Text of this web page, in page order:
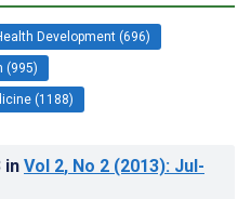
Development (696)
(995)
(1188)
in Vol 2, No 2 (2013): Jul-